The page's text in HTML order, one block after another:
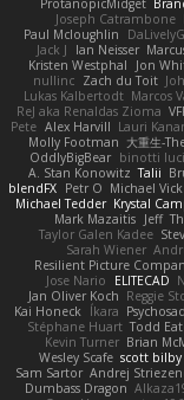
ProtanopicMidget
Joseph Catrambone
Paul Mcloughlin
Jack J
Ian Neisser
Kristen Westphal
Jon
nullinc Zach du Toit
Lukas Kalbertodt Marcos
ReJ aka Renaldas Zioma
Pete Alex Harvill Lauri
Molly Footman 大重生-
OddlyBigBear binotti
A. Stan Konowitz Talii
blendFX Petr O Michael Vick
Michael Tedder Krystal
Mark Mazaitis Jeff
Taylor Galen Kadee
Sarah Wiener
Resilient Picture
Jose Nario
ELITECAD
Jan Oliver Koch Reggie
Kai Honeck Íkara
Stéphane Huart Todd
Kevin Turner Brian
Wesley Scafe scott bilby
Sam Sartor Andrej
Dumbass Dragon